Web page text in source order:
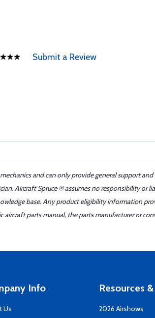
Submit a Review
and can only provide general support
Aircraft Spruce ® assumes no responsibility or
base. Any product eligibility information
aircraft parts manual, the parts manufacturer or
Info
Us
Resources
2026 Airshows